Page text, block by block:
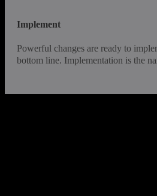
Implement
Powerful changes are ready to
bottom line. Implementation is the